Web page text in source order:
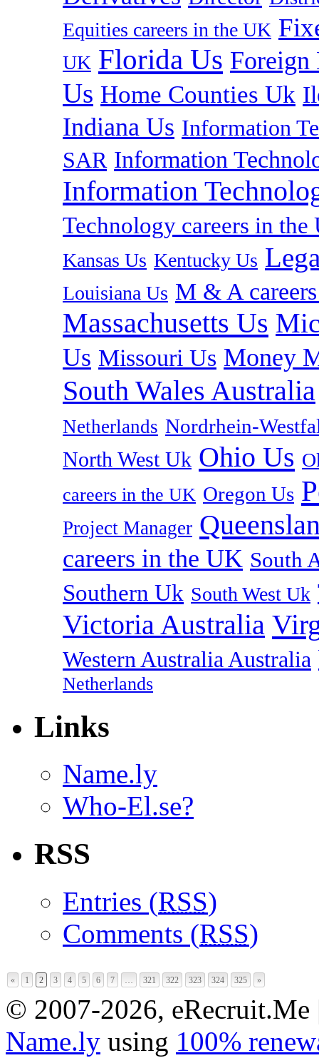
Equities careers in the UK
UK Florida Us Foreign
Us Home Counties Uk
Indiana Us Information
SAR Information
Information
Technology careers in the
Kansas Us Kentucky Us
Louisiana Us M & A
Massachusetts Us
Us Missouri Us Money
South Wales Australia
Netherlands Nordrhein-
North West Uk Ohio Us
careers in the UK Oregon Us
Project Manager
careers in the UK South
Southern Uk South West Uk
Victoria Australia
Western Australia Australia
Netherlands
Links
Name.ly
Who-El.se?
RSS
Entries (RSS)
Comments (RSS)
« 1 2 3 4 5 6 7 … 321 322 323 324 325 »
© 2007-2026,
Name.ly using 100%